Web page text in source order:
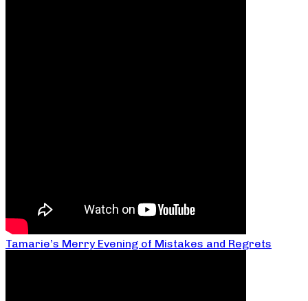
Tamarie’s Merry Evening of Mistakes and Regrets